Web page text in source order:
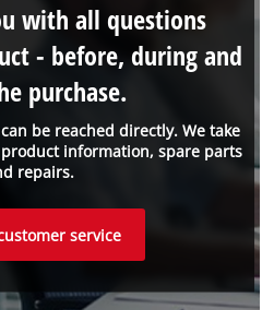
be reached directly. We take
information, spare parts
repairs.
with all questions
- before, during and
purchase.
service